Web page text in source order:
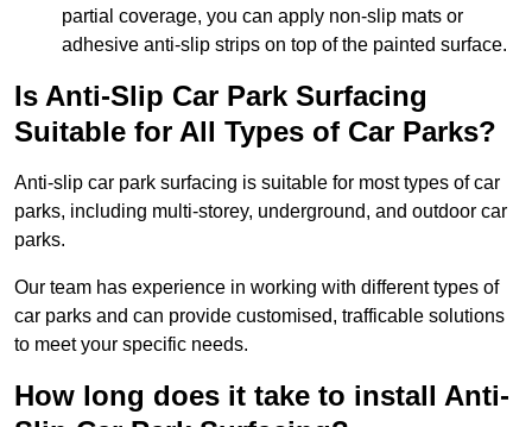
partial coverage, you can apply non-slip mats or
adhesive anti-slip strips on top of the painted surface.
Is Anti-Slip Car Park Surfacing
Suitable for All Types of Car Parks?
Anti-slip car park surfacing is suitable for most types of car
parks, including multi-storey, underground, and outdoor car
parks.
Our team has experience in working with different types of
car parks and can provide customised, trafficable solutions
to meet your specific needs.
How long does it take to install Anti-